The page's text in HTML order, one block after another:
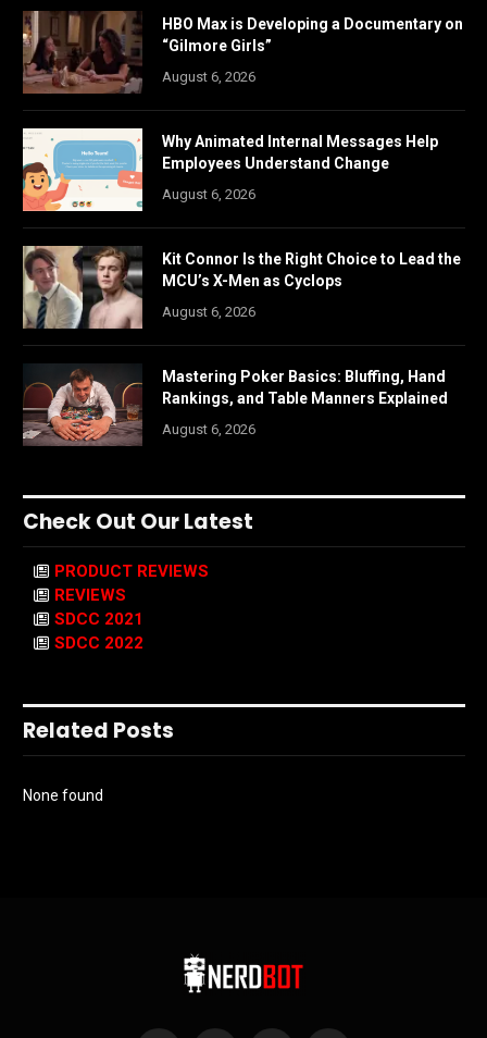
HBO Max is Developing a Documentary on
“Gilmore Girls”
August 6, 2026
Why Animated Internal Messages Help
Employees Understand Change
August 6, 2026
Kit Connor Is the Right Choice to Lead the
MCU’s X-Men as Cyclops
August 6, 2026
Mastering Poker Basics: Bluffing, Hand
Rankings, and Table Manners Explained
August 6, 2026
Check Out Our Latest
PRODUCT REVIEWS
REVIEWS
SDCC 2021
SDCC 2022
Related Posts
None found